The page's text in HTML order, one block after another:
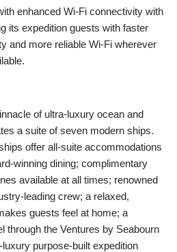
enhanced Wi-Fi connectivity with
its expedition guests with faster
and more reliable Wi-Fi wherever
of ultra-luxury ocean and
a suite of seven modern ships.
offer all-suite accommodations
winning dining; complimentary
available at all times; renowned
leading crew; a relaxed,
guests feel at home; a
through the Ventures by Seabourn
purpose-built expedition